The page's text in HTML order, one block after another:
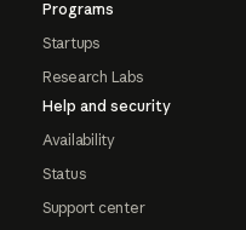
Programs
Startups
Research Labs
Help and security
Availability
Status
Support center